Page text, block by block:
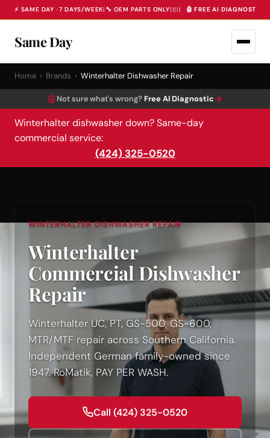
⚡ SAME DAY · 7 DAYS/WEEK| 🔧 OEM PARTS ONLY||||| 🤖 FREE AI DIAGNOSTIC
Same Day
Home › Brands › Winterhalter Dishwasher Repair
🤖 Not sure what's wrong? Free AI Diagnostic→
Winterhalter dishwasher down? Same-day
commercial service:
(424) 325-0520
WINTERHALTER DISHWASHER REPAIR
Winterhalter
Commercial Dishwasher
Repair
Winterhalter UC, PT, GS-500, GS-600,
MTR/MTF repair across Southern California.
Independent German family-owned since
1947. RoMatik, PAY PER WASH.
Call (424) 325-0520